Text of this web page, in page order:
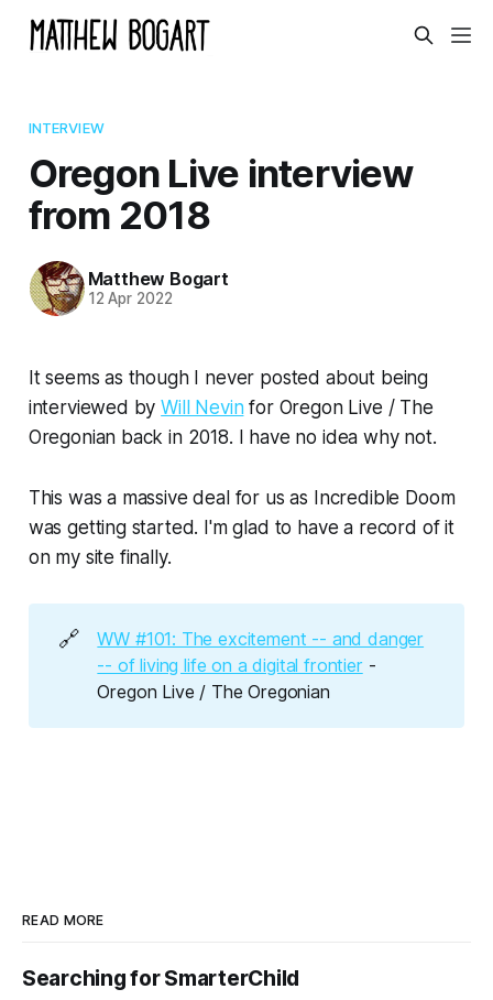
INTERVIEW
Oregon Live interview
from 2018
Matthew Bogart
12 Apr 2022
It seems as though I never posted about being
interviewed byWill Nevinfor Oregon Live / The
Oregonian back in 2018. I have no idea why not.
This was a massive deal for us as Incredible Doom
was getting started. I'm glad to have a record of it
on my site finally.
🔗
WW #101: The excitement -- and danger
-- of living life on a digital frontier-
Oregon Live / The Oregonian
READ MORE
Searching for SmarterChild